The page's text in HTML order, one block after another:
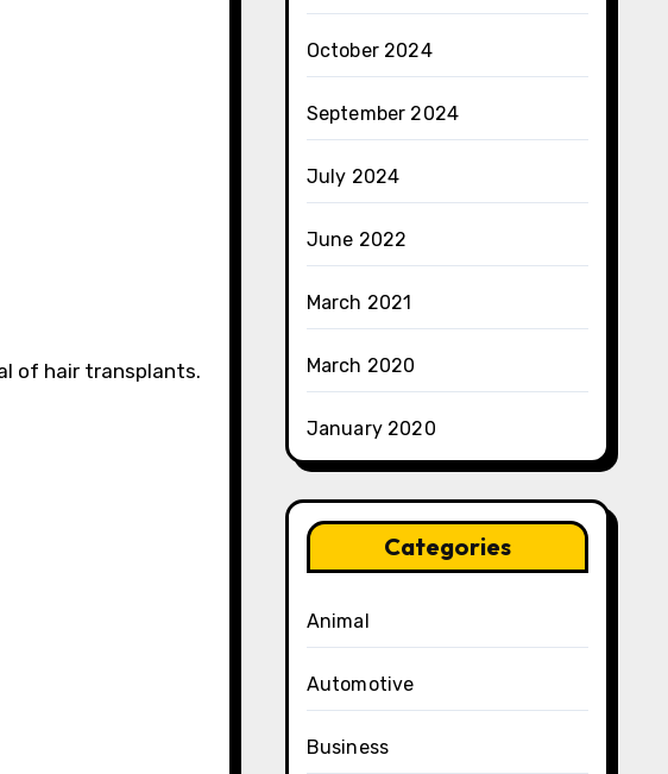
of hair transplants.
October 2024
September 2024
July 2024
June 2022
March 2021
March 2020
January 2020
Categories
Animal
Automotive
Business